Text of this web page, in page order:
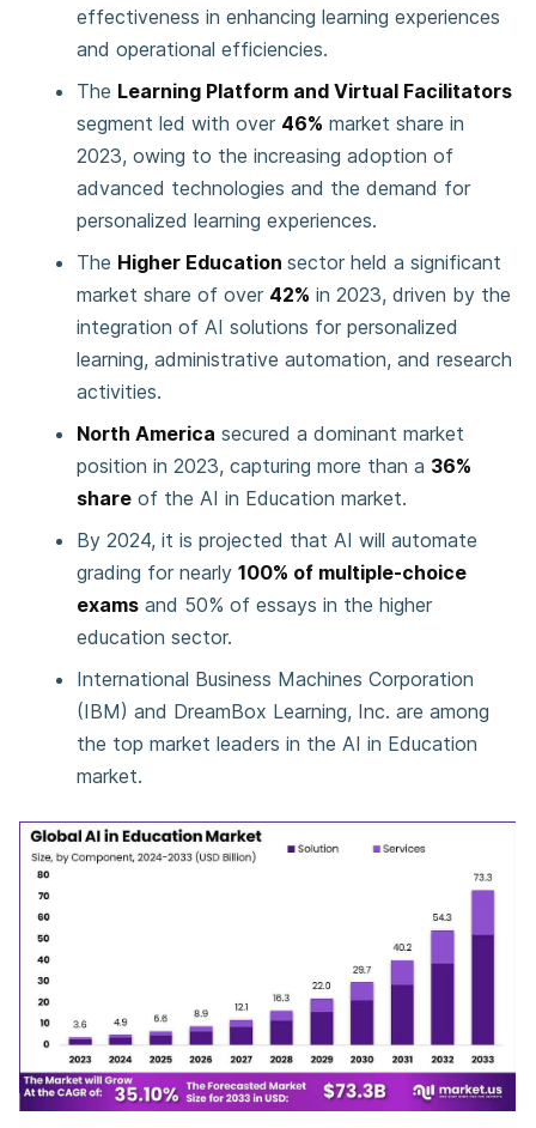
effectiveness in enhancing learning experiences
and operational efficiencies.
The Learning Platform and Virtual Facilitators
segment led with over 46% market share in
2023, owing to the increasing adoption of
advanced technologies and the demand for
personalized learning experiences.
The Higher Education sector held a significant
market share of over 42% in 2023, driven by the
integration of AI solutions for personalized
learning, administrative automation, and research
activities.
North America secured a dominant market
position in 2023, capturing more than a 36%
share of the AI in Education market.
By 2024, it is projected that AI will automate
grading for nearly 100% of multiple-choice
exams and 50% of essays in the higher
education sector.
International Business Machines Corporation
(IBM) and DreamBox Learning, Inc. are among
the top market leaders in the AI in Education
market.